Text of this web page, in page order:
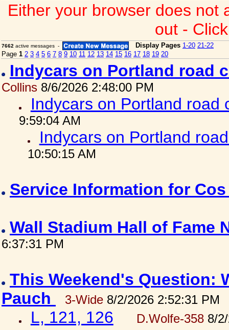
Either your browser does not
out -
7662 active messages - Display Pages 1-20 21-22
Page 1 2 3 4 5 6 7 8 9 10 11 12 13 14 15 16 17 18 19 20
Indycars on Portland road
Collins 8/6/2026 2:48:00 PM
Indycars on Portland
9:59:04 AM
Indycars on Portland
10:50:15 AM
Service Information for
Wall Stadium Hall of Fame
6:37:31 PM
This Weekend's Question:
Pauch
3-Wide 8/2/2026 2:52:31 PM
L, 121, 126 D.Wolfe-3588/2/